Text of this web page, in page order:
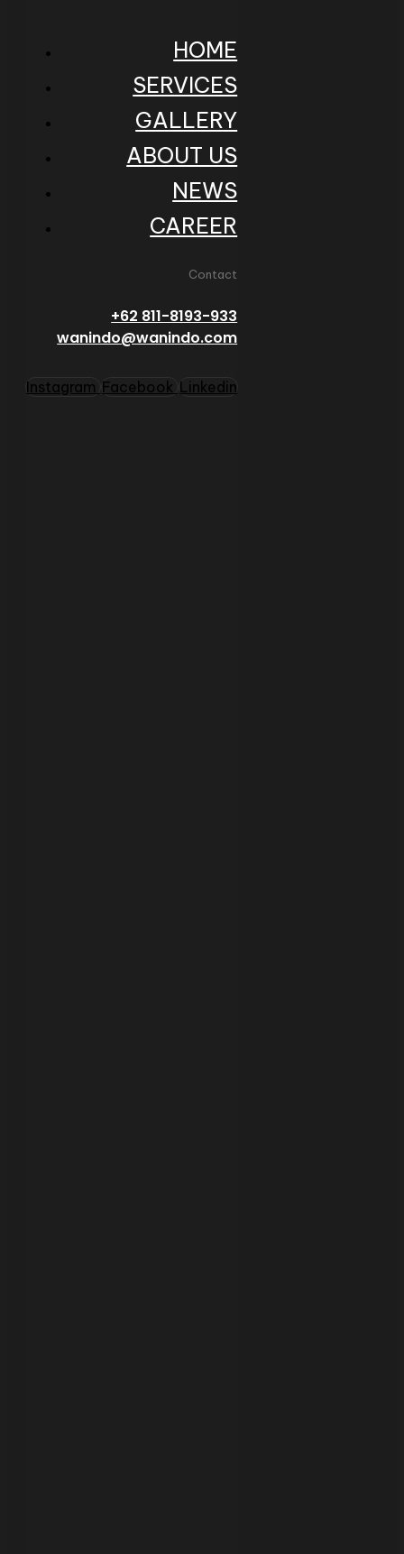
HOME
SERVICES
GALLERY
ABOUT US
NEWS
CAREER
Contact
+62 811-8193-933
wanindo@wanindo.com
Instagram Facebook Linkedin